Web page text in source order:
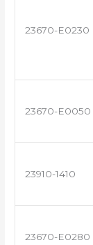
23670-E0230
23670-E0050
23910-1410
23670-E0280